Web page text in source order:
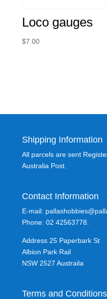
Loco gauges
$7.00
Shipping Information
All parcels are sent
Australia Post.
Contact Information
E-mail:
Phone: 02 42563778.
Address 25 Paperbark St
Albion Park Rail
NSW 2527 Austraila
Terms and Conditions